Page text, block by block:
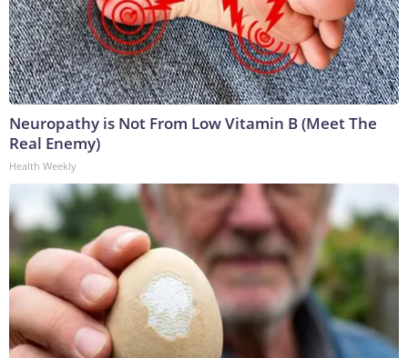
Neuropathy is Not From Low Vitamin B (Meet The
Real Enemy)
Health Weekly